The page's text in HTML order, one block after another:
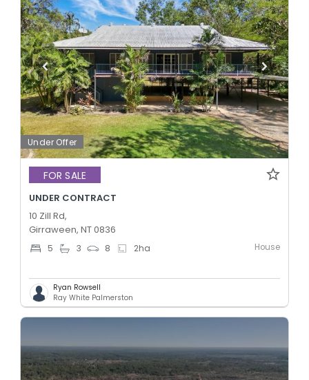
Under Offer
FOR SALE
UNDER CONTRACT
10 Zill Rd,
Girraween, NT 0836
5 3 8 2ha House
Ryan Rowsell
Ray White Palmerston